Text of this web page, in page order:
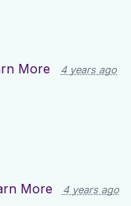
More 4 years ago
More 4 years ago